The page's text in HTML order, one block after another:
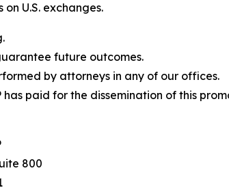
U.S. exchanges.
future outcomes.
by attorneys in any of our offices.
has paid for the dissemination of this
800